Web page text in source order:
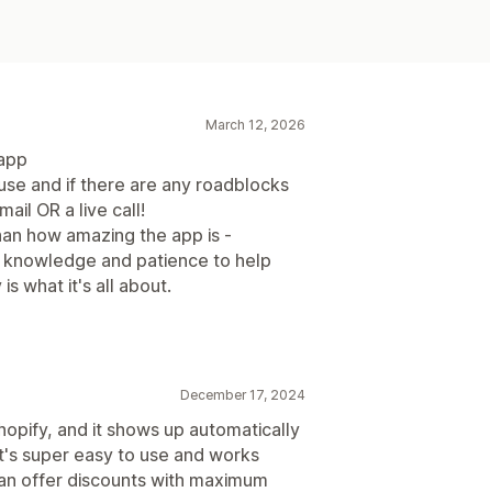
March 12, 2026
and if there are any roadblocks
OR a live call!
how amazing the app is -
and patience to help
what it's all about.
December 17, 2024
and it shows up automatically
super easy to use and works
offer discounts with maximum